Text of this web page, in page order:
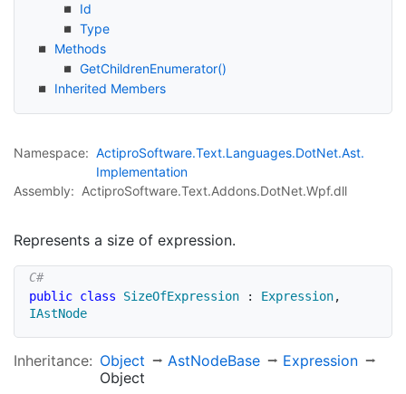
Id
Type
Methods
GetChildrenEnumerator()
Inherited Members
Namespace: ActiproSoftware.Text.Languages.DotNet.Ast.
Implementation
Assembly: ActiproSoftware.Text.Addons.DotNet.Wpf.dll
Represents a size of expression.
public class SizeOfExpression : Expression,
IAstNode
Inheritance: Object AstNodeBase
Expression
Object